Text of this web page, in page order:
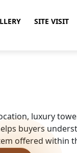
SITE VISIT
luxury
buyers
offered within